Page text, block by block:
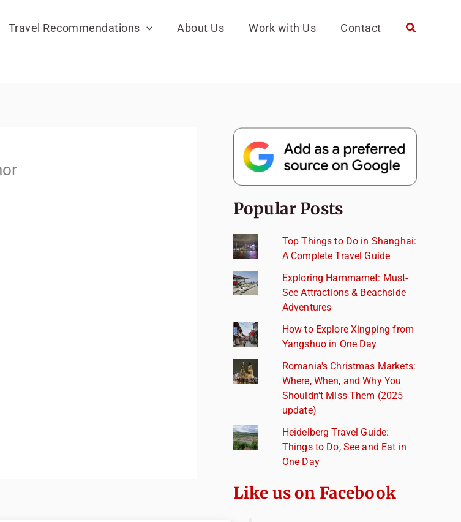
Travel Recommendations About Us Work with Us Contact
Popular Posts
Top Things to Do in Shanghai:
A Complete Travel Guide
Exploring Hammamet: Must-
See Attractions & Beachside
Adventures
How to Explore Xingping from
Yangshuo in One Day
Romania's Christmas Markets:
Where, When, and Why You
Shouldn't Miss Them (2025
update)
Heidelberg Travel Guide:
Things to Do, See and Eat in
One Day
Like us on Facebook